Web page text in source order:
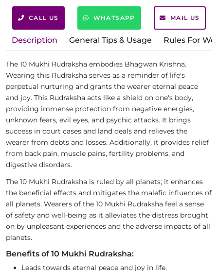
CALL US WHATSAPP MAIL US
Description General Tips & Usage Rules For
The 10 Mukhi Rudraksha embodies Bhagwan Krishna.
Wearing this Rudraksha serves as a reminder of life's
perpetual nurturing and grants the wearer eternal peace
and joy. This Rudraksha acts like a shield on one's body,
providing immense protection from negative energies,
unknown fears, evil eyes, and psychic attacks. It brings
success in court cases and land deals and relieves the
wearer from debts and losses. Additionally, it provides relief
from back pain, muscle pains, fertility problems, and
digestive disorders.
The 10 Mukhi Rudraksha is ruled by all planets; it enhances
the beneficial effects and mitigates the malefic influences of
all planets. Wearers of the 10 Mukhi Rudraksha feel a sense
of safety and well-being as it alleviates the distress brought
on by unpleasant experiences and the adverse impacts of all
planets.
Benefits of 10 Mukhi Rudraksha:
Leads towards eternal peace and joy in life.